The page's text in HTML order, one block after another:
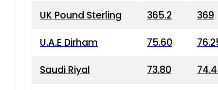
UK Pound Sterling 365.2 369
U.A.E Dirham 75.60
Saudi Riyal 73.80